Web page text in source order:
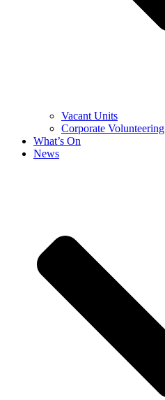
Vacant Units
Corporate Volunteering
What’s On
News